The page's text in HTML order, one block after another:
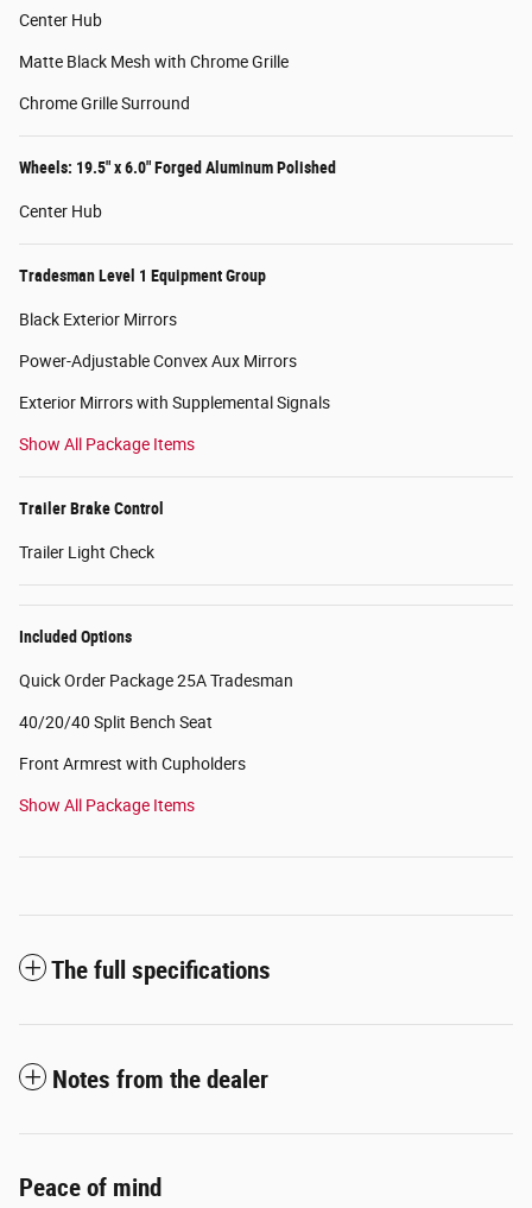
Center Hub
Matte Black Mesh with Chrome Grille
Chrome Grille Surround
Wheels: 19.5" x 6.0" Forged Aluminum Polished
Center Hub
Tradesman Level 1 Equipment Group
Black Exterior Mirrors
Power-Adjustable Convex Aux Mirrors
Exterior Mirrors with Supplemental Signals
Show All Package Items
Trailer Brake Control
Trailer Light Check
Included Options
Quick Order Package 25A Tradesman
40/20/40 Split Bench Seat
Front Armrest with Cupholders
Show All Package Items
The full specifications
Notes from the dealer
Peace of mind